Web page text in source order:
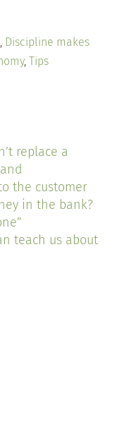
, Discipline makes
, Tips
replace a
the customer
in the bank?
teach us about